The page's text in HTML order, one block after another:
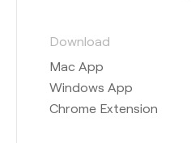
Download
Mac App
Windows App
Chrome Extension